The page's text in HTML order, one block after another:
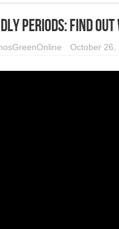
Periods: Find out
October 26,